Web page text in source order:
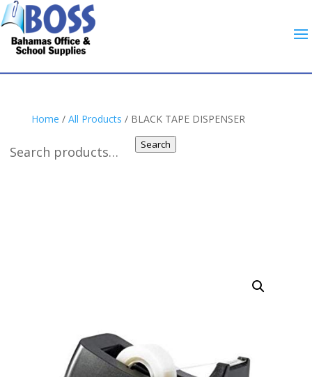
Search
Home / All Products / BLACK TAPE DISPENSER